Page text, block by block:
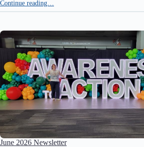
Continue reading…
June 2026 Newsletter